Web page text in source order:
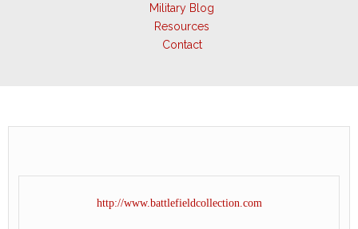
Military Blog
Resources
Contact
http://www.battlefieldcollection.com